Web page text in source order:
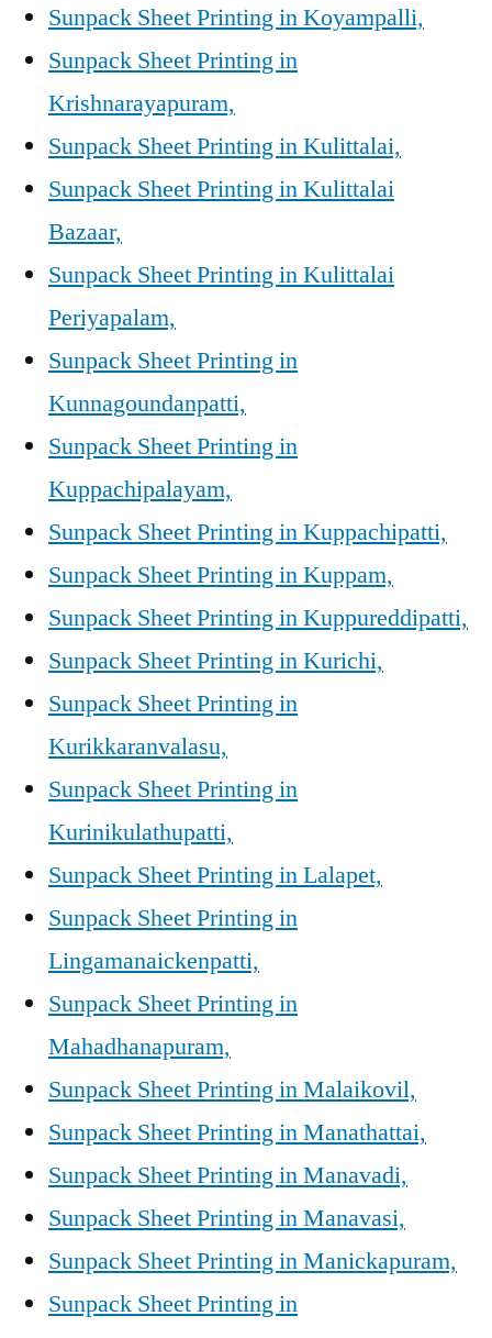
Sunpack Sheet Printing in Koyampalli,
Sunpack Sheet Printing in
Krishnarayapuram,
Sunpack Sheet Printing in Kulittalai,
Sunpack Sheet Printing in Kulittalai
Bazaar,
Sunpack Sheet Printing in Kulittalai
Periyapalam,
Sunpack Sheet Printing in
Kunnagoundanpatti,
Sunpack Sheet Printing in
Kuppachipalayam,
Sunpack Sheet Printing in Kuppachipatti,
Sunpack Sheet Printing in Kuppam,
Sunpack Sheet Printing in Kuppureddipatti,
Sunpack Sheet Printing in Kurichi,
Sunpack Sheet Printing in
Kurikkaranvalasu,
Sunpack Sheet Printing in
Kurinikulathupatti,
Sunpack Sheet Printing in Lalapet,
Sunpack Sheet Printing in
Lingamanaickenpatti,
Sunpack Sheet Printing in
Mahadhanapuram,
Sunpack Sheet Printing in Malaikovil,
Sunpack Sheet Printing in Manathattai,
Sunpack Sheet Printing in Manavadi,
Sunpack Sheet Printing in Manavasi,
Sunpack Sheet Printing in Manickapuram,
Sunpack Sheet Printing in